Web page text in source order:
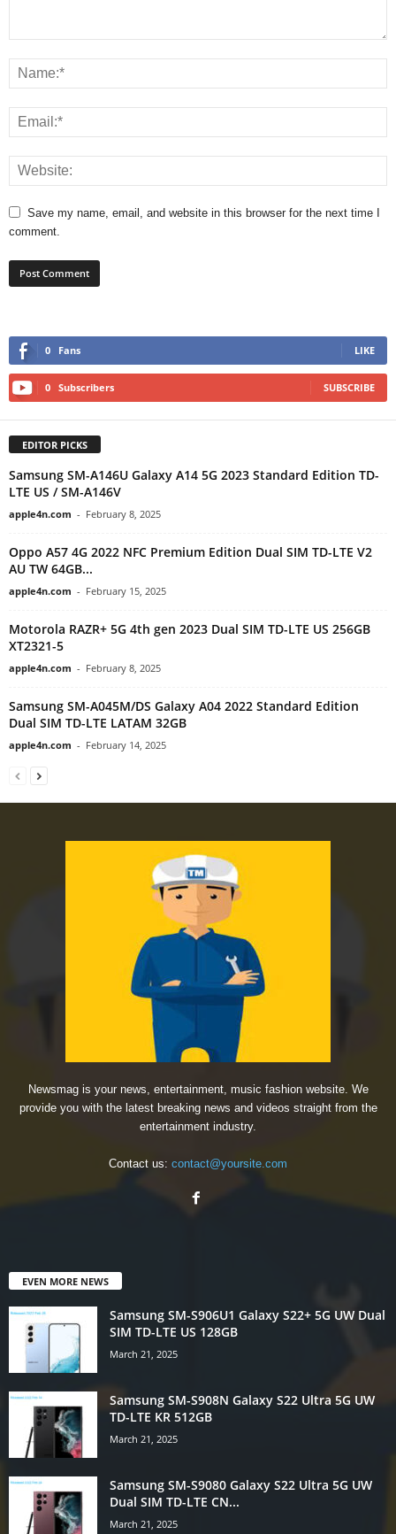
Save my name, email, and website in this browser for the next time I
comment.
0 Fans LIKE
0 Subscribers SUBSCRIBE
EDITOR PICKS
Samsung SM-A146U Galaxy A14 5G 2023 Standard Edition TD-
LTE US / SM-A146V
apple4n.com - February 8, 2025
Oppo A57 4G 2022 NFC Premium Edition Dual SIM TD-LTE V2
AU TW 64GB...
apple4n.com - February 15, 2025
Motorola RAZR+ 5G 4th gen 2023 Dual SIM TD-LTE US 256GB
XT2321-5
apple4n.com - February 8, 2025
Samsung SM-A045M/DS Galaxy A04 2022 Standard Edition
Dual SIM TD-LTE LATAM 32GB
apple4n.com - February 14, 2025
Newsmag is your news, entertainment, music fashion website. We
provide you with the latest breaking news and videos straight from the
entertainment industry.
Contact us: contact@yoursite.com
EVEN MORE NEWS
Samsung SM-S906U1 Galaxy S22+ 5G UW Dual
SIM TD-LTE US 128GB
March 21, 2025
Samsung SM-S908N Galaxy S22 Ultra 5G UW
TD-LTE KR 512GB
March 21, 2025
Samsung SM-S9080 Galaxy S22 Ultra 5G UW
Dual SIM TD-LTE CN...
March 21, 2025